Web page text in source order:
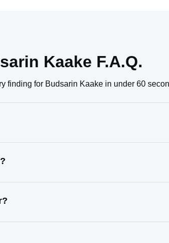
Kaake F.A.Q.
finding for Budsarin Kaake in under 60